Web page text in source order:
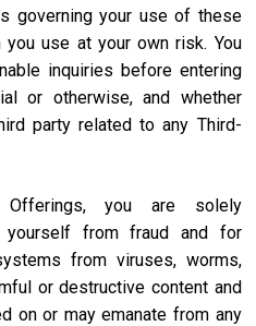
governing your use of these
use at your own risk. You
inquiries before entering
or otherwise, and whether
party related to any Third-
Offerings, you are solely
yourself from fraud and for
from viruses, worms,
or destructive content and
on or may emanate from any